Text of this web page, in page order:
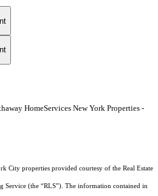
HomeServices New York Properties -
City properties provided courtesy of the Real Estate
Service (the “RLS”). The information contained in